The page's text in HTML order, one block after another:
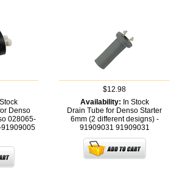
Denso
028065-
$12.98
Availability: In Stock
Drain Tube for Denso Starter
6mm (2 different designs) -
91909031 91909031